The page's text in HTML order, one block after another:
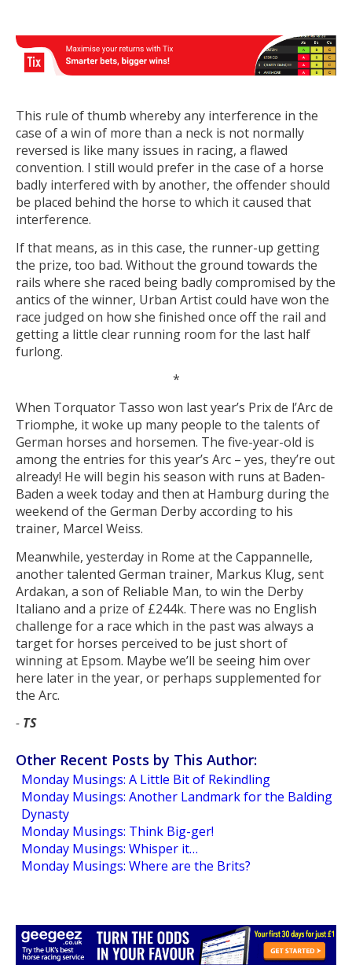
This rule of thumb whereby any interference in the
case of a win of more than a neck is not normally
reversed is like many issues in racing, a flawed
convention. I still would prefer in the case of a horse
badly interfered with by another, the offender should
be placed behind the horse to which it caused that
interference.
If that means, as in this case, the runner-up getting
the prize, too bad. Without the ground towards the
rails where she raced being badly compromised by the
antics of the winner, Urban Artist could have won the
race judged on how she finished once off the rail and
getting a little clear running room for the last half
furlong.
*
When Torquator Tasso won last year’s Prix de l’Arc de
Triomphe, it woke up many people to the talents of
German horses and horsemen. The five-year-old is
among the entries for this year’s Arc – yes, they’re out
already! He will begin his season with runs at Baden-
Baden a week today and then at Hamburg during the
weekend of the German Derby according to his
trainer, Marcel Weiss.
Meanwhile, yesterday in Rome at the Cappannelle,
another talented German trainer, Markus Klug, sent
Ardakan, a son of Reliable Man, to win the Derby
Italiano and a prize of £244k. There was no English
challenge for a race which in the past was always a
target for horses perceived to be just short of
winning at Epsom. Maybe we’ll be seeing him over
here later in the year, or perhaps supplemented for
the Arc.
- TS
Other Recent Posts by This Author:
Monday Musings: A Little Bit of Rekindling
Monday Musings: Another Landmark for the Balding
Dynasty
Monday Musings: Think Big-ger!
Monday Musings: Whisper it…
Monday Musings: Where are the Brits?